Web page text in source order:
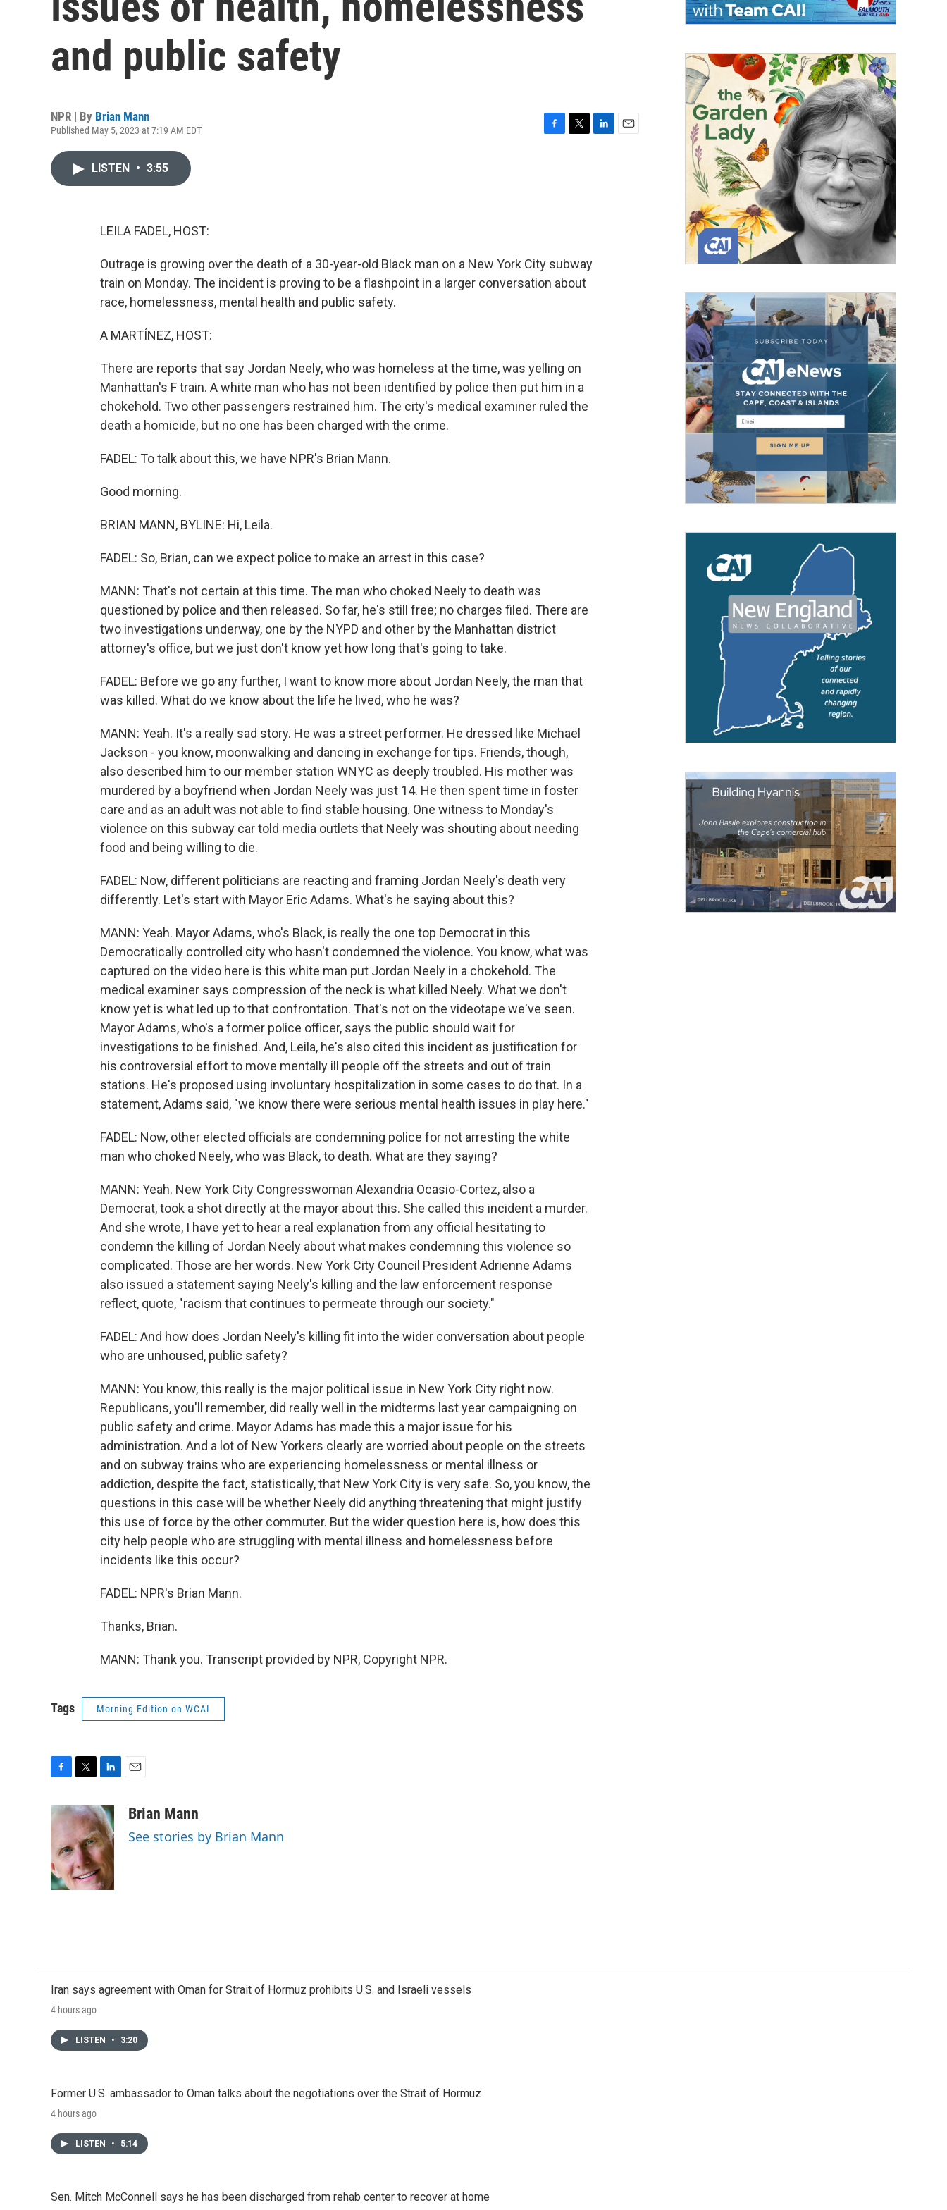
and public safety
NPR | By Brian Mann
Published May 5, 2023 at 7:19 AM EDT
LISTEN • 3:55
LEILA FADEL, HOST:
Outrage is growing over the death of a 30-year-old Black man on a New York City subway
train on Monday. The incident is proving to be a flashpoint in a larger conversation about
race, homelessness, mental health and public safety.
A MARTÍNEZ, HOST:
There are reports that say Jordan Neely, who was homeless at the time, was yelling on
Manhattan's F train. A white man who has not been identified by police then put him in a
chokehold. Two other passengers restrained him. The city's medical examiner ruled the
death a homicide, but no one has been charged with the crime.
FADEL: To talk about this, we have NPR's Brian Mann.
Good morning.
BRIAN MANN, BYLINE: Hi, Leila.
FADEL: So, Brian, can we expect police to make an arrest in this case?
MANN: That's not certain at this time. The man who choked Neely to death was
questioned by police and then released. So far, he's still free; no charges filed. There are
two investigations underway, one by the NYPD and other by the Manhattan district
attorney's office, but we just don't know yet how long that's going to take.
FADEL: Before we go any further, I want to know more about Jordan Neely, the man that
was killed. What do we know about the life he lived, who he was?
MANN: Yeah. It's a really sad story. He was a street performer. He dressed like Michael
Jackson - you know, moonwalking and dancing in exchange for tips. Friends, though,
also described him to our member station WNYC as deeply troubled. His mother was
murdered by a boyfriend when Jordan Neely was just 14. He then spent time in foster
care and as an adult was not able to find stable housing. One witness to Monday's
violence on this subway car told media outlets that Neely was shouting about needing
food and being willing to die.
FADEL: Now, different politicians are reacting and framing Jordan Neely's death very
differently. Let's start with Mayor Eric Adams. What's he saying about this?
MANN: Yeah. Mayor Adams, who's Black, is really the one top Democrat in this
Democratically controlled city who hasn't condemned the violence. You know, what was
captured on the video here is this white man put Jordan Neely in a chokehold. The
medical examiner says compression of the neck is what killed Neely. What we don't
know yet is what led up to that confrontation. That's not on the videotape we've seen.
Mayor Adams, who's a former police officer, says the public should wait for
investigations to be finished. And, Leila, he's also cited this incident as justification for
his controversial effort to move mentally ill people off the streets and out of train
stations. He's proposed using involuntary hospitalization in some cases to do that. In a
statement, Adams said, "we know there were serious mental health issues in play here."
FADEL: Now, other elected officials are condemning police for not arresting the white
man who choked Neely, who was Black, to death. What are they saying?
MANN: Yeah. New York City Congresswoman Alexandria Ocasio-Cortez, also a
Democrat, took a shot directly at the mayor about this. She called this incident a murder.
And she wrote, I have yet to hear a real explanation from any official hesitating to
condemn the killing of Jordan Neely about what makes condemning this violence so
complicated. Those are her words. New York City Council President Adrienne Adams
also issued a statement saying Neely's killing and the law enforcement response
reflect, quote, "racism that continues to permeate through our society."
FADEL: And how does Jordan Neely's killing fit into the wider conversation about people
who are unhoused, public safety?
MANN: You know, this really is the major political issue in New York City right now.
Republicans, you'll remember, did really well in the midterms last year campaigning on
public safety and crime. Mayor Adams has made this a major issue for his
administration. And a lot of New Yorkers clearly are worried about people on the streets
and on subway trains who are experiencing homelessness or mental illness or
addiction, despite the fact, statistically, that New York City is very safe. So, you know, the
questions in this case will be whether Neely did anything threatening that might justify
this use of force by the other commuter. But the wider question here is, how does this
city help people who are struggling with mental illness and homelessness before
incidents like this occur?
FADEL: NPR's Brian Mann.
Thanks, Brian.
MANN: Thank you. Transcript provided by NPR, Copyright NPR.
Tags Morning Edition on WCAI
c
e
o
o
k
i
t
t
e
r
n
k
e
d
I
n
aBrian Mann
See stories by Brian Mann
Iran says agreement with Oman for Strait of Hormuz prohibits U.S. and Israeli vessels
4 hours ago
LISTEN • 3:20
Former U.S. ambassador to Oman talks about the negotiations over the Strait of Hormuz
4 hours ago
LISTEN • 5:14
Sen. Mitch McConnell says he has been discharged from rehab center to recover at home